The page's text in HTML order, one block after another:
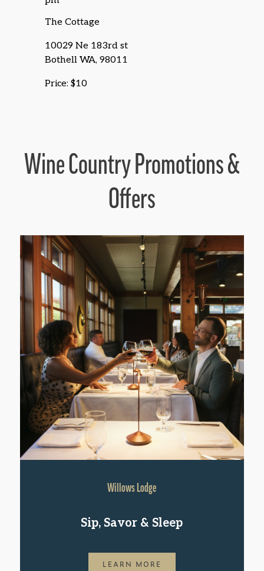
The Cottage
10029 Ne 183rd st
Bothell WA, 98011
Price: $10
Wine Country Promotions &
Offers
Willows Lodge
Sip, Savor & Sleep
LEARN MORE